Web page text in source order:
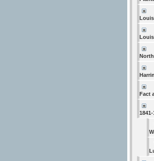
Fact